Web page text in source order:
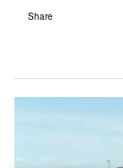
Share